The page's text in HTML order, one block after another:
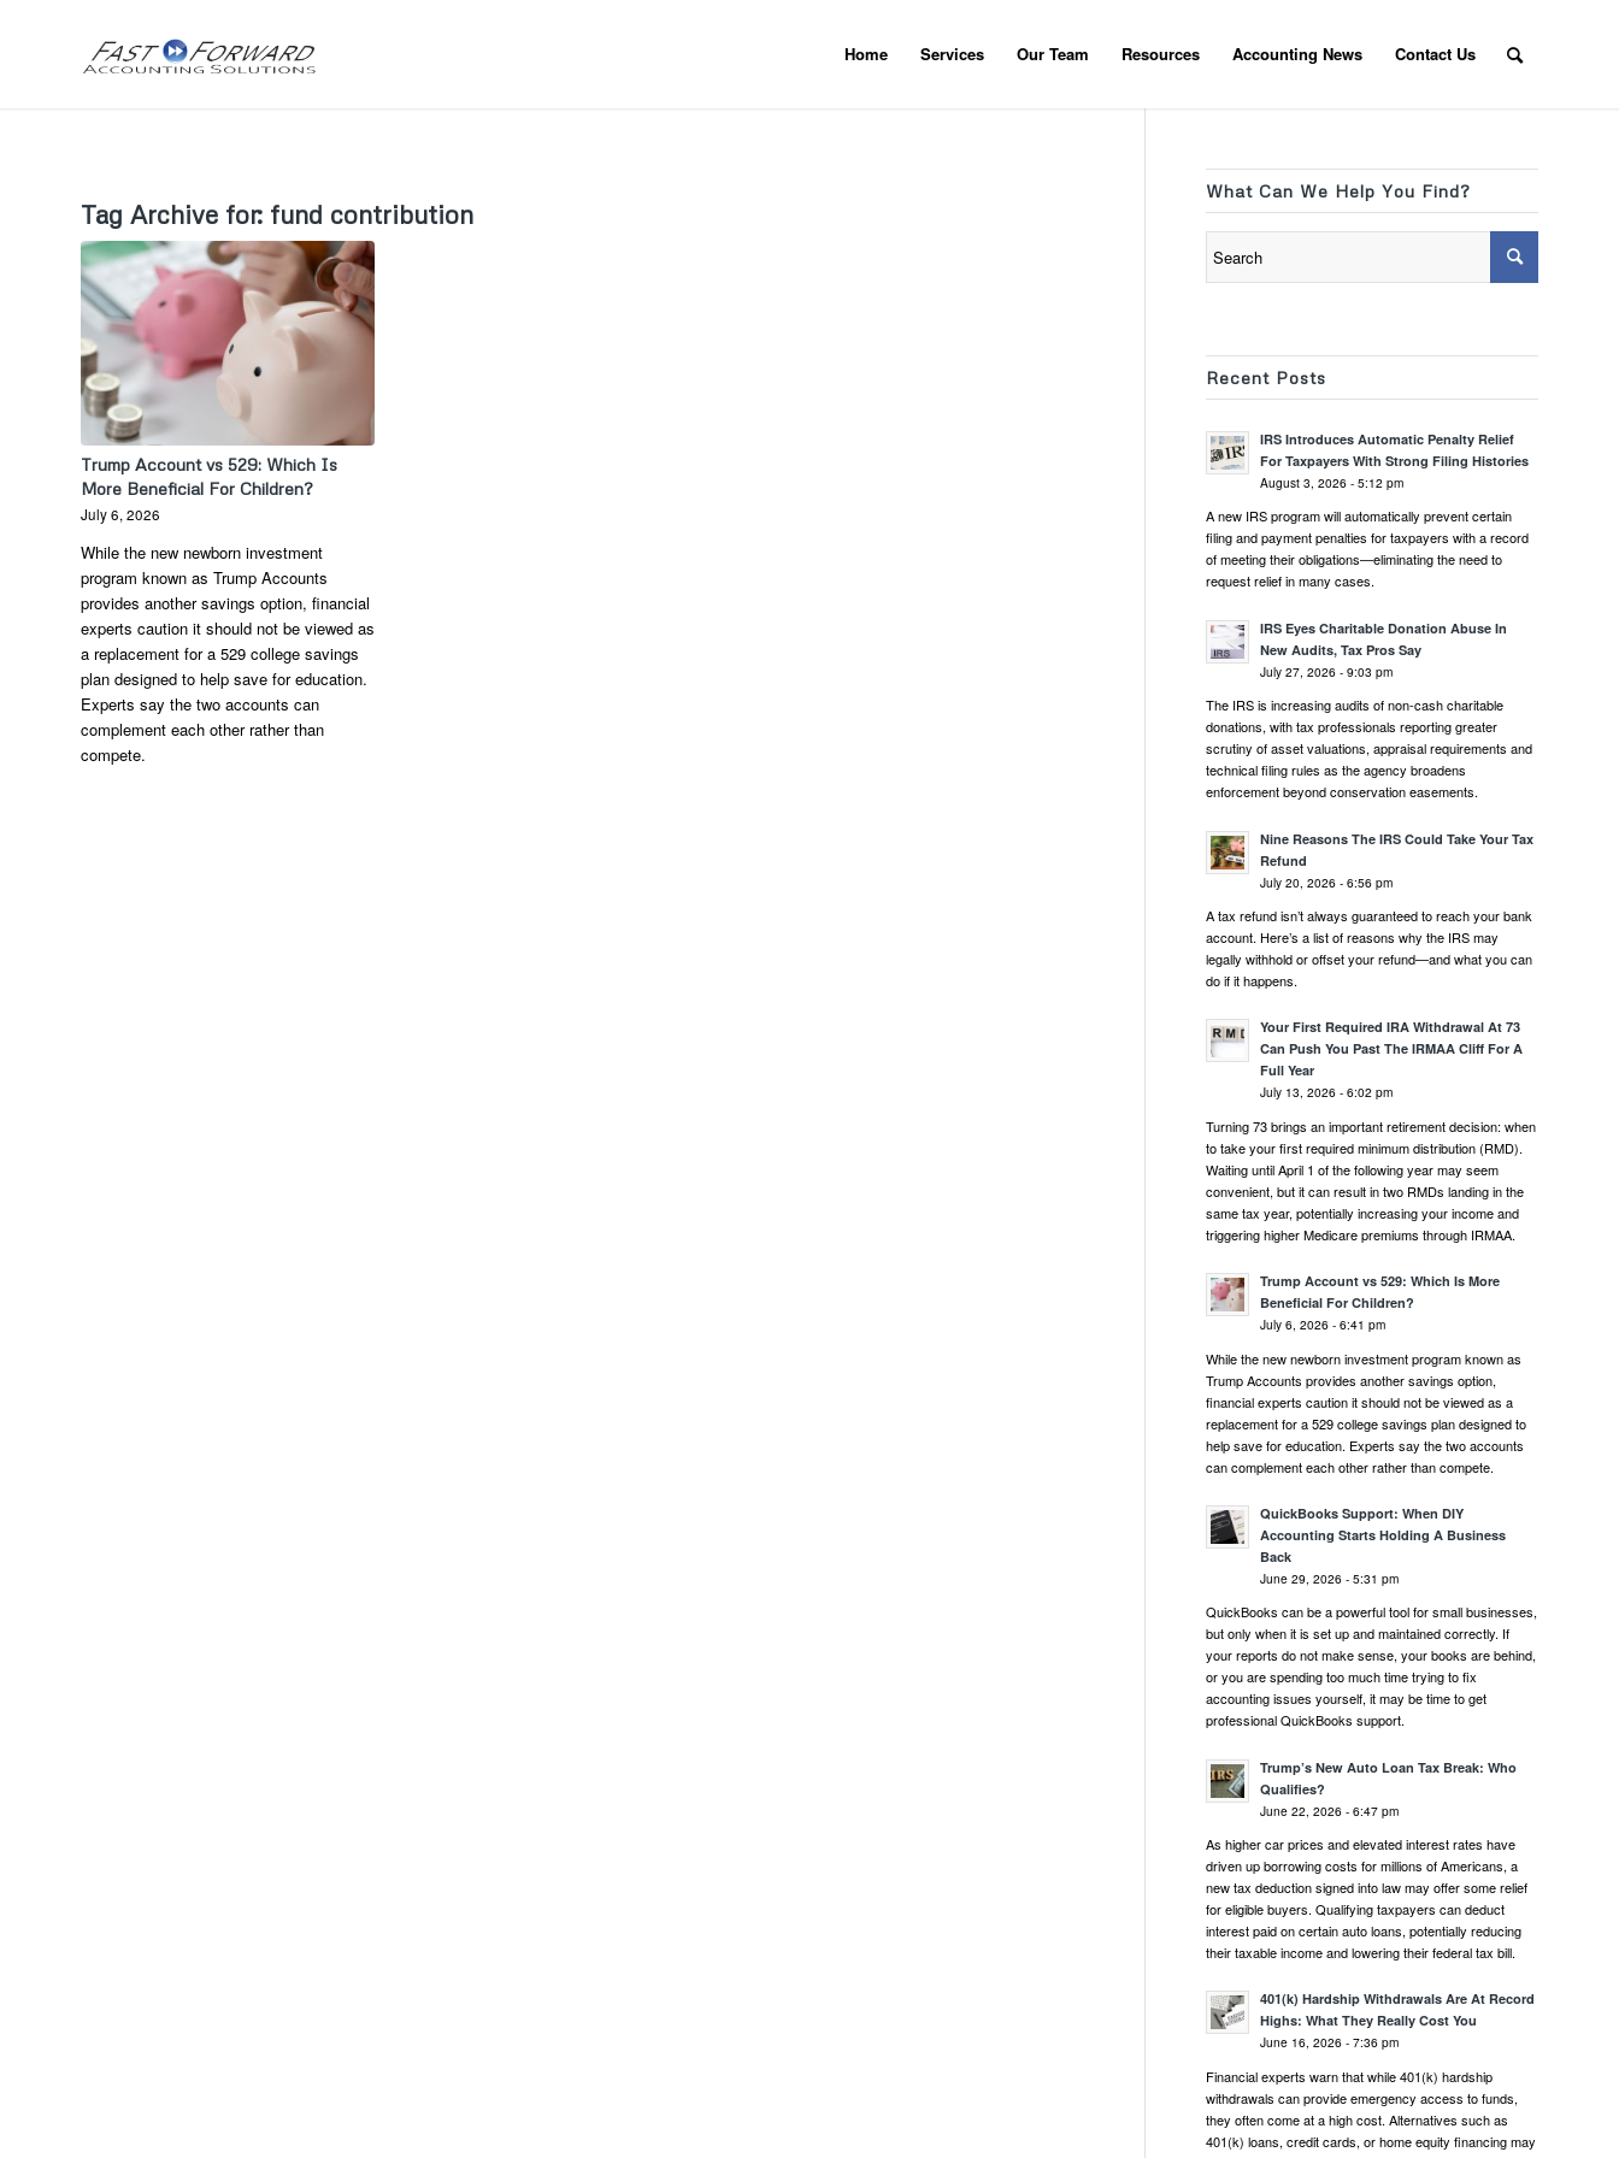
Home Services Our Team Resources Accounting News Contact Us
Tag Archive for: fund contribution
Trump Account vs 529: Which Is
More Beneficial For Children?
July 6, 2026
While the new newborn investment
program known as Trump Accounts
provides another savings option, financial
experts caution it should not be viewed as
a replacement for a 529 college savings
plan designed to help save for education.
Experts say the two accounts can
complement each other rather than
compete.
What Can We Help You Find?
Recent Posts
IRS Introduces Automatic Penalty Relief
For Taxpayers With Strong Filing Histories
August 3, 2026 - 5:12 pm
A new IRS program will automatically prevent certain
filing and payment penalties for taxpayers with a record
of meeting their obligations—eliminating the need to
request relief in many cases.
IRS Eyes Charitable Donation Abuse In
New Audits, Tax Pros Say
July 27, 2026 - 9:03 pm
The IRS is increasing audits of non-cash charitable
donations, with tax professionals reporting greater
scrutiny of asset valuations, appraisal requirements and
technical filing rules as the agency broadens
enforcement beyond conservation easements.
Nine Reasons The IRS Could Take Your Tax
Refund
July 20, 2026 - 6:56 pm
A tax refund isn’t always guaranteed to reach your bank
account. Here’s a list of reasons why the IRS may
legally withhold or offset your refund—and what you can
do if it happens.
Your First Required IRA Withdrawal At 73
Can Push You Past The IRMAA Cliff For A
Full Year
July 13, 2026 - 6:02 pm
Turning 73 brings an important retirement decision: when
to take your first required minimum distribution (RMD).
Waiting until April 1 of the following year may seem
convenient, but it can result in two RMDs landing in the
same tax year, potentially increasing your income and
triggering higher Medicare premiums through IRMAA.
Trump Account vs 529: Which Is More
Beneficial For Children?
July 6, 2026 - 6:41 pm
While the new newborn investment program known as
Trump Accounts provides another savings option,
financial experts caution it should not be viewed as a
replacement for a 529 college savings plan designed to
help save for education. Experts say the two accounts
can complement each other rather than compete.
QuickBooks Support: When DIY
Accounting Starts Holding A Business
Back
June 29, 2026 - 5:31 pm
QuickBooks can be a powerful tool for small businesses,
but only when it is set up and maintained correctly. If
your reports do not make sense, your books are behind,
or you are spending too much time trying to fix
accounting issues yourself, it may be time to get
professional QuickBooks support.
Trump’s New Auto Loan Tax Break: Who
Qualifies?
June 22, 2026 - 6:47 pm
As higher car prices and elevated interest rates have
driven up borrowing costs for millions of Americans, a
new tax deduction signed into law may offer some relief
for eligible buyers. Qualifying taxpayers can deduct
interest paid on certain auto loans, potentially reducing
their taxable income and lowering their federal tax bill.
401(k) Hardship Withdrawals Are At Record
Highs: What They Really Cost You
June 16, 2026 - 7:36 pm
Financial experts warn that while 401(k) hardship
withdrawals can provide emergency access to funds,
they often come at a high cost. Alternatives such as
401(k) loans, credit cards, or home equity financing may